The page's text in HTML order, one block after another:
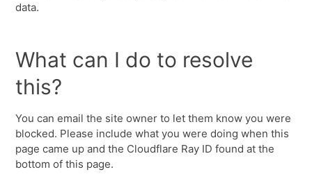
data.
What can I do to resolve
this?
You can email the site owner to let them know you were
blocked. Please include what you were doing when this
page came up and the Cloudflare Ray ID found at the
bottom of this page.